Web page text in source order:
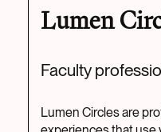
Lumen
Faculty
Lumen Circles are